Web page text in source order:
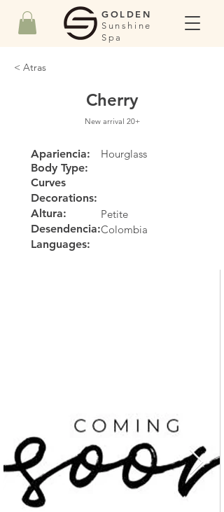
GOLDEN
Sunshine
Spa
< Atras
Cherry
New arrival 20+
Apariencia:
Body Type:
Curves
Hourglass
Decorations:
Altura:
Petite
Desendencia:Colombia
Languages: